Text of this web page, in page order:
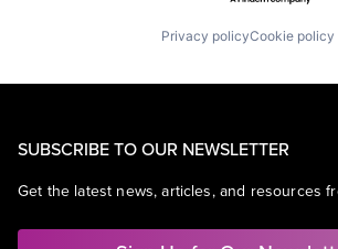
Privacy policyCookie policy
SUBSCRIBE TO OUR NEWSLETTER
Get the latest news, articles, and resources